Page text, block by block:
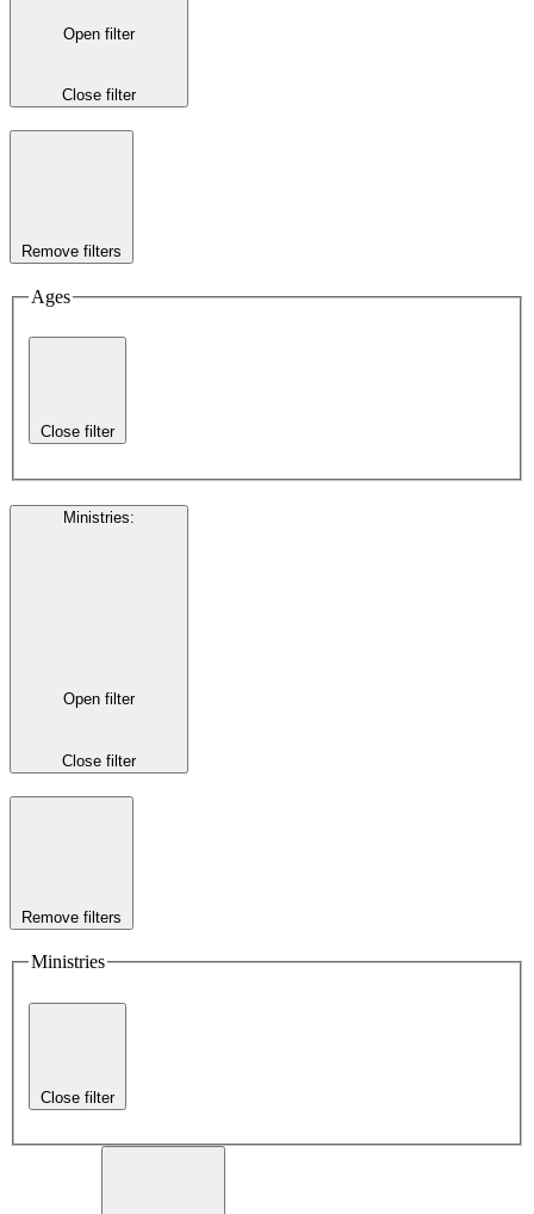
Open filter
Close filter
Remove filters
Ages
Close filter
Ministries:
Open filter
Close filter
Remove filters
Ministries
Close filter